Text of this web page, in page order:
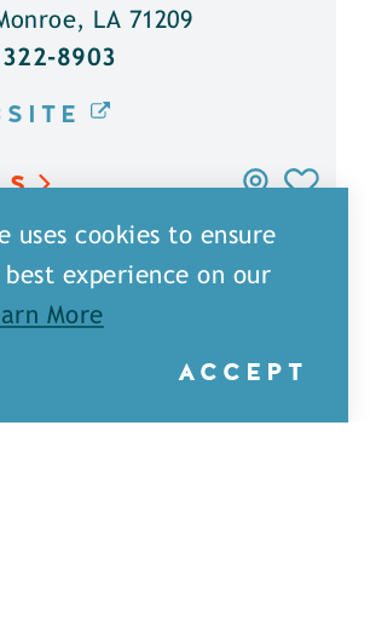
LA 71209
8903
uses cookies to ensure
experience on our
More
ACCEPT